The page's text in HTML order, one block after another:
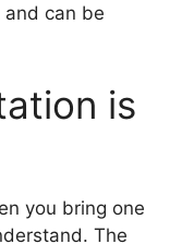
can be
is
you bring one
The